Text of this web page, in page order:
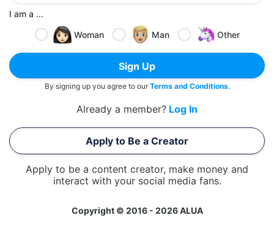
I am a ...
Woman
Man Other
Sign Up
By signing up you agree to ourTerms and Conditions.
Already a member? Log In
Apply to Be a Creator
Apply to be a content creator, make money and
interact with your social media fans.
Copyright © 2016 - 2026 ALUA